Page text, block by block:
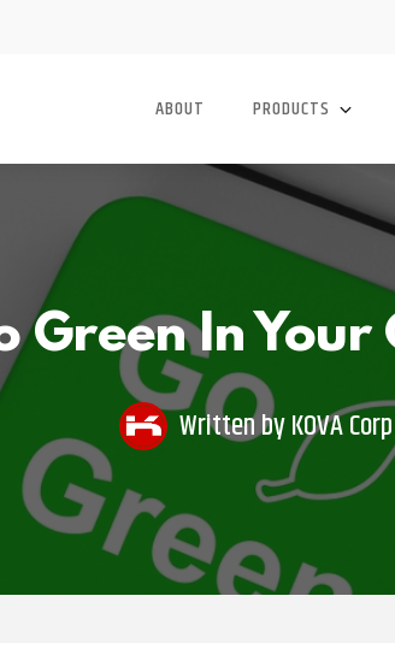
ABOUT PRODUCTS
Green In
Written byKOVA Corp